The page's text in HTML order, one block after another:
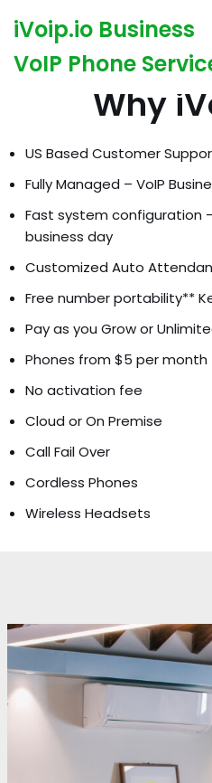
to
iVoip.io Business
VoIP Phone
Why
US Based Customer
Fully Managed – VoIP
Fast system configuration
business day
Customized Auto
Free number portability**
Pay as you Grow or
Phones from $5 per month
No activation fee
Cloud or On Premise
Call Fail Over
Cordless Phones
Wireless Headsets